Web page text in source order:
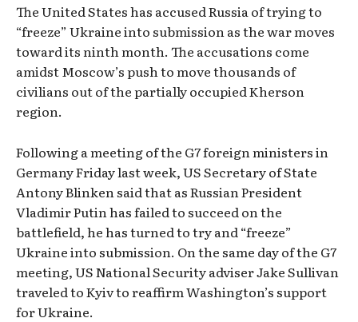
The United States has accused Russia of trying to
“freeze” Ukraine into submission as the war moves
toward its ninth month. The accusations come
amidst Moscow’s push to move thousands of
civilians out of the partially occupied Kherson
region.
Following a meeting of the G7 foreign ministers in
Germany Friday last week, US Secretary of State
Antony Blinken said that as Russian President
Vladimir Putin has failed to succeed on the
battlefield, he has turned to try and “freeze”
Ukraine into submission. On the same day of the G7
meeting, US National Security adviser Jake Sullivan
traveled to Kyiv to reaffirm Washington’s support
for Ukraine.